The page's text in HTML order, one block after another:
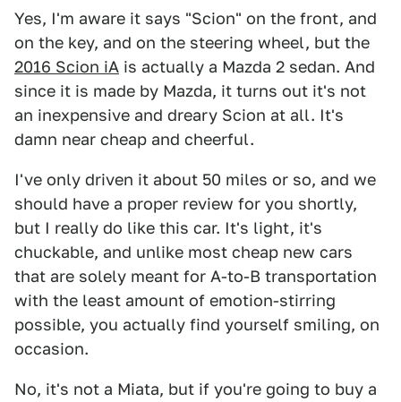
Yes, I'm aware it says "Scion" on the front, and
on the key, and on the steering wheel, but the
2016 Scion iA is actually a Mazda 2 sedan. And
since it is made by Mazda, it turns out it's not
an inexpensive and dreary Scion at all. It's
damn near cheap and cheerful.
I've only driven it about 50 miles or so, and we
should have a proper review for you shortly,
but I really do like this car. It's light, it's
chuckable, and unlike most cheap new cars
that are solely meant for A-to-B transportation
with the least amount of emotion-stirring
possible, you actually find yourself smiling, on
occasion.
No, it's not a Miata, but if you're going to buy a